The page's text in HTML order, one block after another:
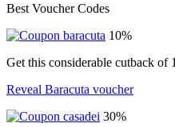
Best Voucher Codes
10%
Get this considerable cutback
Reveal Baracuta voucher
30%